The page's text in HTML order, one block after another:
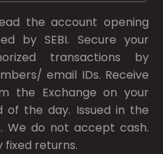
the account opening
bySEBI. Secure your
transactions by
email IDs. Receive
the Exchange on your
the day. Issued in the
We do not accept cash.
fixed returns.